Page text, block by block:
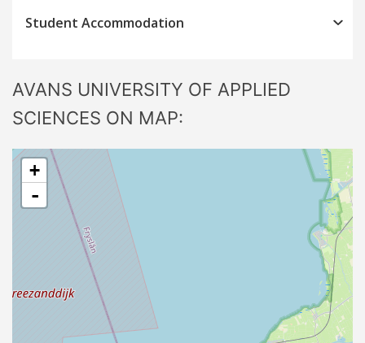
Student Accommodation
AVANS UNIVERSITY OF APPLIED
SCIENCES ON MAP:
+
-